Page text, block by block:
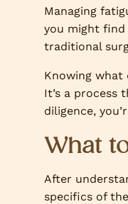
Managing
you might find
traditional
Knowing
It’s a process
diligence,
What
After
specifics of